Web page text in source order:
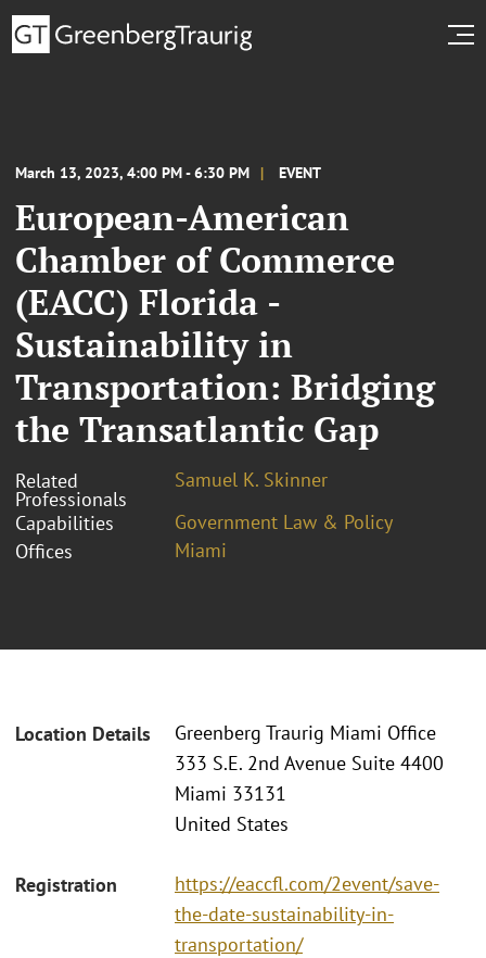
March 13, 2023, 4:00 PM - 6:30 PM EVENT
European-American
Chamber of Commerce
(EACC) Florida -
Sustainability in
Transportation: Bridging
the Transatlantic Gap
Related
Professionals
Samuel K. Skinner
Capabilities
Government Law & Policy
Offices
Miami
Location Details
Greenberg Traurig Miami Office
333 S.E. 2nd Avenue Suite 4400
Miami 33131
United States
Registration
https://eaccfl.com/2event/save-
the-date-sustainability-in-
transportation/